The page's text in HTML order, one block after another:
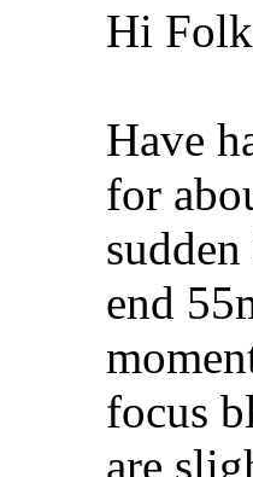
Hi
Have
for
end
focus
are